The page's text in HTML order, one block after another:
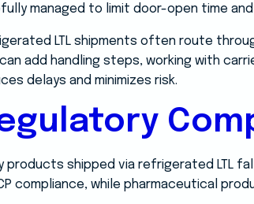
managed to limit door-open time
LTL shipments often route
add handling steps, working with
delays and minimizes risk.
products shipped via refrigerated LTL
compliance, while pharmaceutical